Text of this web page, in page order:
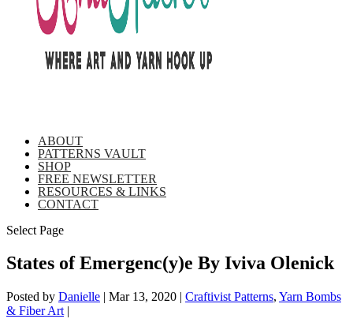
ABOUT
PATTERNS VAULT
SHOP
FREE NEWSLETTER
RESOURCES & LINKS
CONTACT
Select Page
States of Emergenc(y)e By Iviva Olenick
Posted by Danielle | Mar 13, 2020 | Craftivist Patterns, Yarn Bombs
& Fiber Art |